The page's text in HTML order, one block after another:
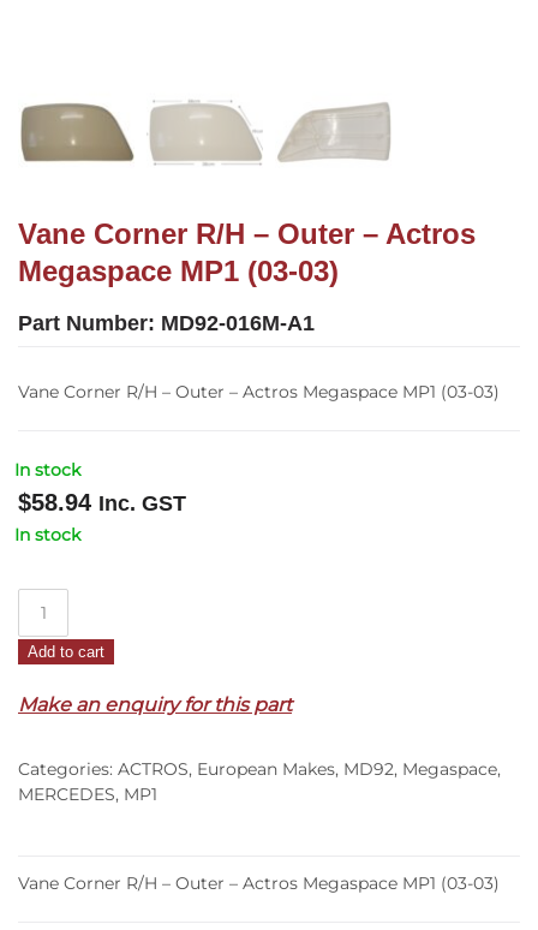
Vane Corner R/H – Outer – Actros
Megaspace MP1 (03-03)
Part Number: MD92-016M-A1
Vane Corner R/H – Outer – Actros Megaspace MP1 (03-03)
In stock
$58.94 Inc. GST
In stock
R/H
Outer
Actros
Megaspace
03)
Add to cart
Make an enquiry for this part
Categories: ACTROS, European Makes, MD92, Megaspace,
MERCEDES, MP1
Vane Corner R/H – Outer – Actros Megaspace MP1 (03-03)